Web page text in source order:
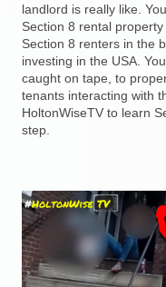
landlord is really like.
Section 8 rental
Section 8 renters in the
investing in the USA.
caught on tape, to
tenants interacting with
HoltonWiseTV to learn
step.